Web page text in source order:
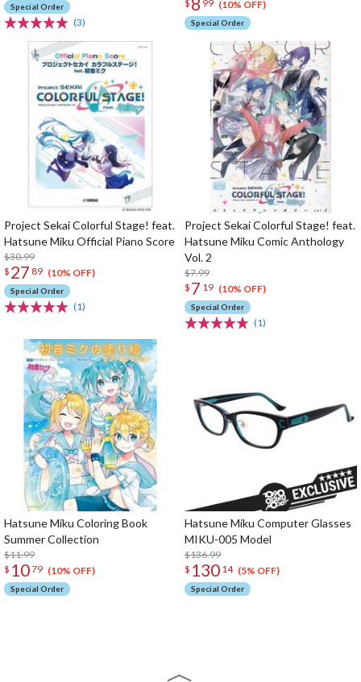
Special Order
(3)
$ 99 (10% OFF)
Special Order
Project Sekai Colorful Stage! feat.
Hatsune Miku Official Piano Score
$30.99
$ 27 89 (10% OFF)
Special Order
(1)
Project Sekai Colorful Stage! feat.
Hatsune Miku Comic Anthology
Vol. 2
$7.99
$ 7 19 (10% OFF)
Special Order
(1)
Hatsune Miku Coloring Book
Summer Collection
$11.99
$ 1079 (10% OFF)
Special Order
Hatsune Miku Computer Glasses
MIKU-005 Model
$136.99
$ 130 14 (5% OFF)
Special Order